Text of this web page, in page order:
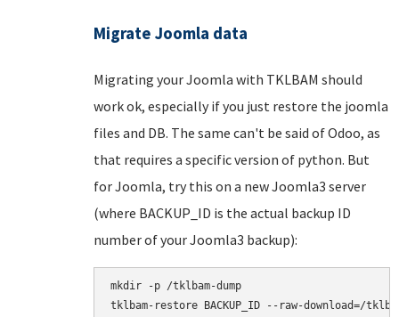
Migrate Joomla data
Migrating your Joomla with TKLBAM should
work ok, especially if you just restore the joomla
files and DB. The same can't be said of Odoo, as
that requires a specific version of python. But
for Joomla, try this on a new Joomla3 server
(where BACKUP_ID is the actual backup ID
number of your Joomla3 backup):
mkdir -p /tklbam-dump
tklbam-restore BACKUP_ID --raw-download=/